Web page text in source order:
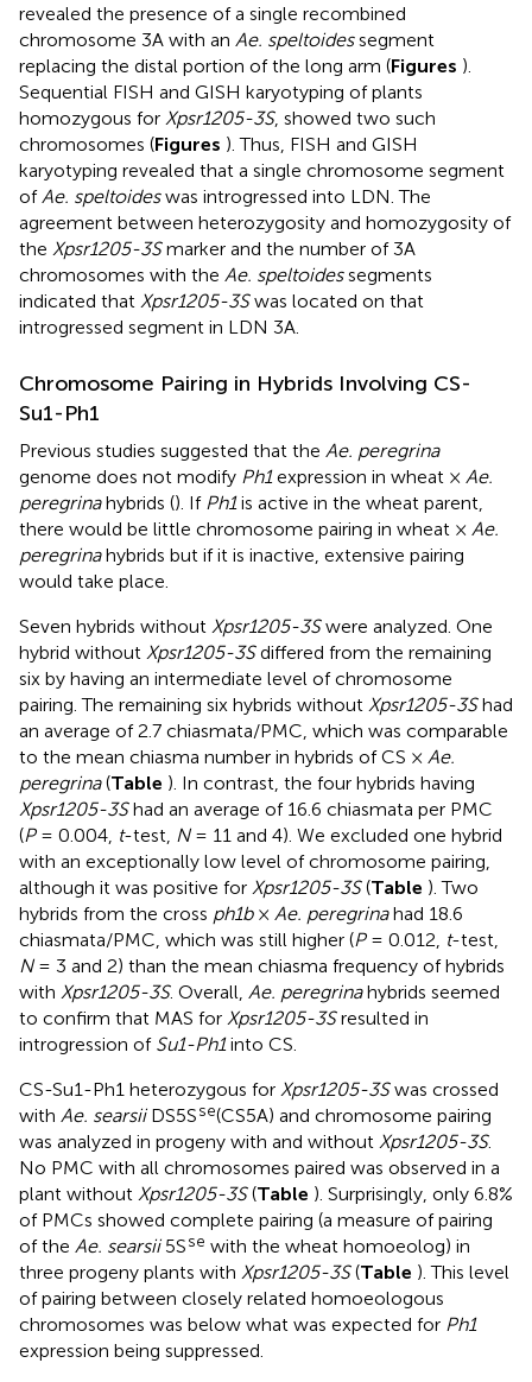
revealed the presence of a single recombined
chromosome 3A with an Ae. speltoidessegment
replacing the distal portion of the long arm (Figures ).
Sequential FISH and GISH karyotyping of plants
homozygous for Xpsr1205-3S, showed two such
chromosomes (Figures ). Thus, FISH and GISH
karyotyping revealed that a single chromosome segment
of Ae. speltoideswas introgressed into LDN. The
agreement between heterozygosity and homozygosity of
the Xpsr1205-3Smarker and the number of 3A
chromosomes with the Ae. speltoidessegments
indicated that Xpsr1205-3Swas located on that
introgressed segment in LDN 3A.
Chromosome Pairing in Hybrids Involving CS-
Su1-Ph1
Previous studies suggested that the Ae. peregrina
genome does not modify Ph1expression in wheat × Ae.
peregrinahybrids (). If Ph1is active in the wheat parent,
there would be little chromosome pairing in wheat × Ae.
peregrinahybrids but if it is inactive, extensive pairing
would take place.
Seven hybrids without Xpsr1205-3Swere analyzed. One
hybrid without Xpsr1205-3Sdiffered from the remaining
six by having an intermediate level of chromosome
pairing. The remaining six hybrids without Xpsr1205-3Shad
an average of 2.7 chiasmata/PMC, which was comparable
to the mean chiasma number in hybrids of CS × Ae.
peregrina(Table ). In contrast, the four hybrids having
Xpsr1205-3Shad an average of 16.6 chiasmata per PMC
(P= 0.004, t-test, N= 11 and 4). We excluded one hybrid
with an exceptionally low level of chromosome pairing,
although it was positive for Xpsr1205-3S(Table ). Two
hybrids from the cross ph1b× Ae. peregrinahad 18.6
chiasmata/PMC, which was still higher (P= 0.012, t-test,
N= 3 and 2) than the mean chiasma frequency of hybrids
with Xpsr1205-3S. Overall, Ae. peregrinahybrids seemed
to confirm that MAS for Xpsr1205-3Sresulted in
introgression of Su1-Ph1into CS.
CS-Su1-Ph1 heterozygous for Xpsr1205-3Swas crossed
with Ae. searsiiDS5Sse(CS5A) and chromosome pairing
was analyzed in progeny with and without Xpsr1205-3S.
No PMC with all chromosomes paired was observed in a
plant without Xpsr1205-3S(Table ). Surprisingly, only 6.8%
of PMCs showed complete pairing (a measure of pairing
of the Ae. searsii5Sse with the wheat homoeolog) in
three progeny plants with Xpsr1205-3S(Table ). This level
of pairing between closely related homoeologous
chromosomes was below what was expected for Ph1
expression being suppressed.